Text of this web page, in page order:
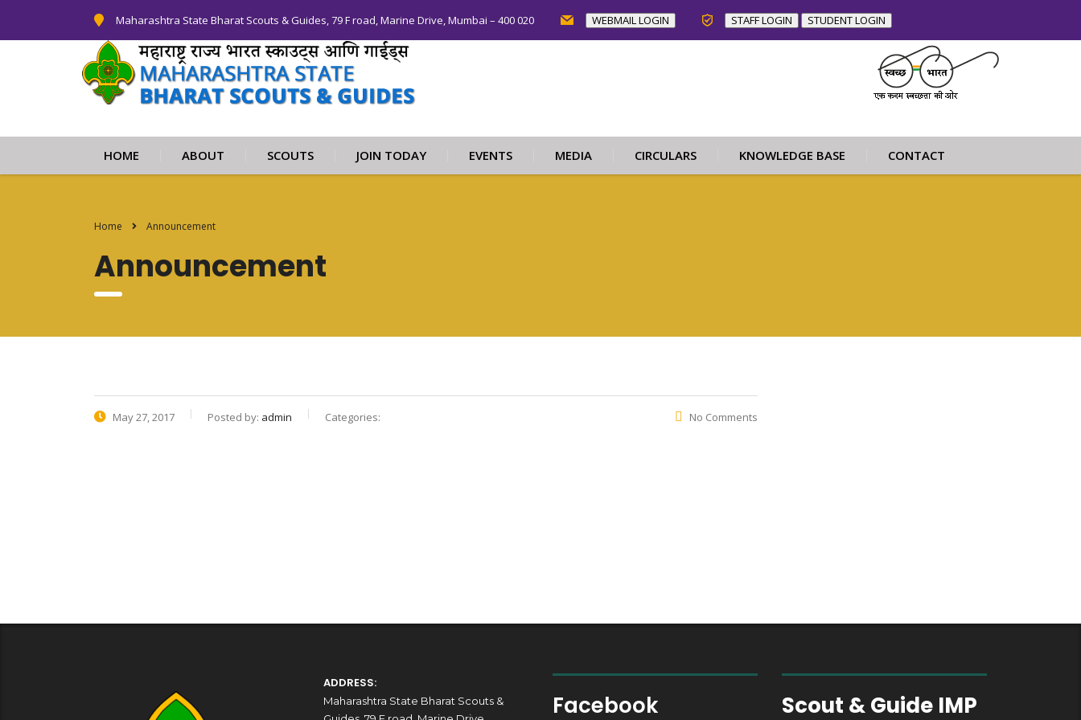
Maharashtra State Bharat Scouts & Guides, 79 F road, Marine Drive, Mumbai – 400 020 WEBMAIL LOGIN STAFF LOGIN STUDENT LOGIN
HOME ABOUT SCOUTS JOIN TODAY EVENTS MEDIA CIRCULARS KNOWLEDGE BASE CONTACT
Home Announcement
Announcement
May 27, 2017 Posted by: admin Categories: No Comments
ADDRESS:
Maharashtra State Bharat Scouts &
Facebook Scout & Guide IMP